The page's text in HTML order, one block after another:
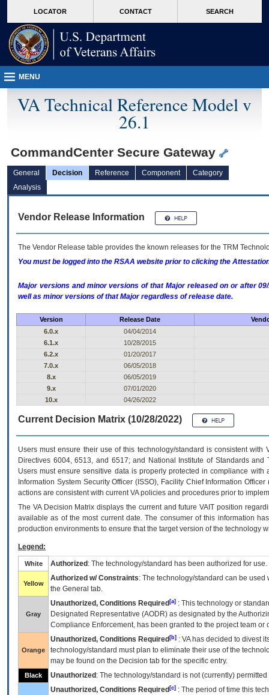
VA
page
content
LOCATOR CONTACT SEARCH
MENU
VA Technical Reference Model v
26.1
CommandCenter Secure Gateway
General Decision Reference Component
Category
Analysis
Vendor Release Information
The Vendor Release table provides the known releases for the TRM
You must be logged into the RSAA website prior to clicking the
Major versions and minor versions of that Major released on or after
well as minor versions of that Major regardless of release date.
Version Release Date
6.0.x
04/04/2014
6.1.x
10/28/2015
6.2.x
01/20/2017
7.0.x
06/05/2018
8.x
06/05/2019
9.x
07/01/2020
10.x
04/26/2022
Current Decision Matrix (10/28/2022)
Users must ensure their use of this technology/standard is consistent
Directives 6004, 6513, and 6517; and National Institute of Standards
Users must ensure sensitive data is properly protected in compliance
Information System Security Officer (ISSO), Facility Chief Information
actions are consistent with current VA policies and procedures prior to
The VADecision Matrix displays the current and futureVA IT position
available as of the most current date. The consumer of this information
production environments to ensure that the target version of the technology
Legend:
White Authorized : The technology/standard has been authorized for use.
Yellow
Authorized w/ Constraints: The technology/standard can be
the General tab.
Gray
Unauthorized, Conditions Required [a] : This technology or
Designated Representative (AODR) as designated by the
Compliance Enforcement, has been granted to the project team
Orange
Unauthorized, Conditions Required [b] : VAhas decided to divest
technology/standard must plan to eliminate their use of the
may be found on the Decision tab for the specific entry.
Black Unauthorized : The technology/standard is not (currently)
Unauthorized, Conditions Required [c] : The period of time this